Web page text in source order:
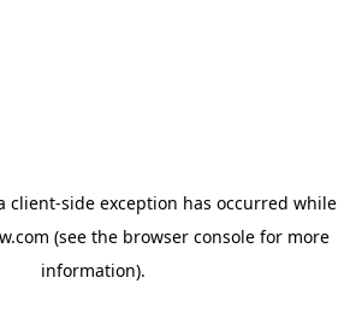
client-side exception has occurred while
(see the browser console for more
information).